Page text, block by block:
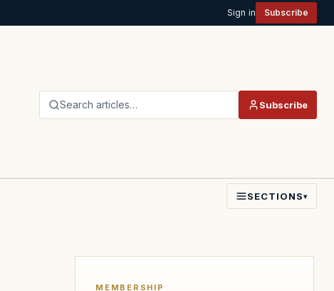
Sign in Subscribe
Search articles… Subscribe
SECTIONS▾
MEMBERSHIP